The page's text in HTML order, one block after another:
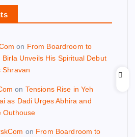
on From Boardroom to
Unveils His Spiritual Debut
Shravan
on Tensions Rise in Yeh
as Dadi Urges Abhira and
Outhouse
on From Boardroom to